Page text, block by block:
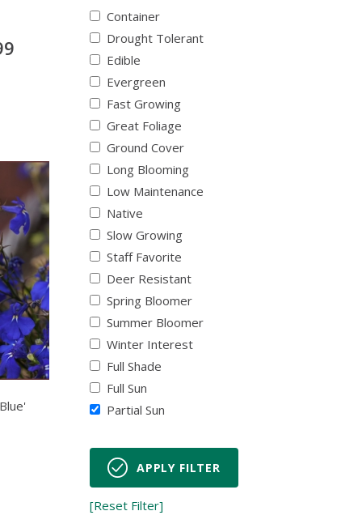
Container
Drought Tolerant
Edible
Evergreen
Fast Growing
Great Foliage
Ground Cover
Long Blooming
Low Maintenance
Native
Slow Growing
Staff Favorite
Deer Resistant
Spring Bloomer
Summer Bloomer
Winter Interest
Full Shade
Full Sun
Partial Sun
APPLY FILTER
[Reset Filter]